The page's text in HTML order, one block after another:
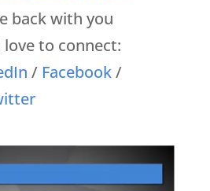
back with you
to connect:
/ Facebook/